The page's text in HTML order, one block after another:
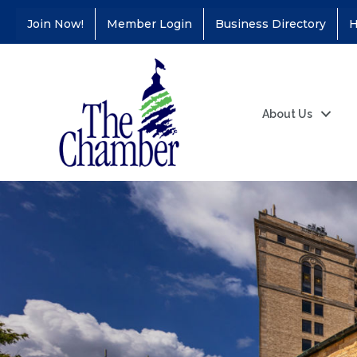
Join Now! Member Login Business Directory
About Us